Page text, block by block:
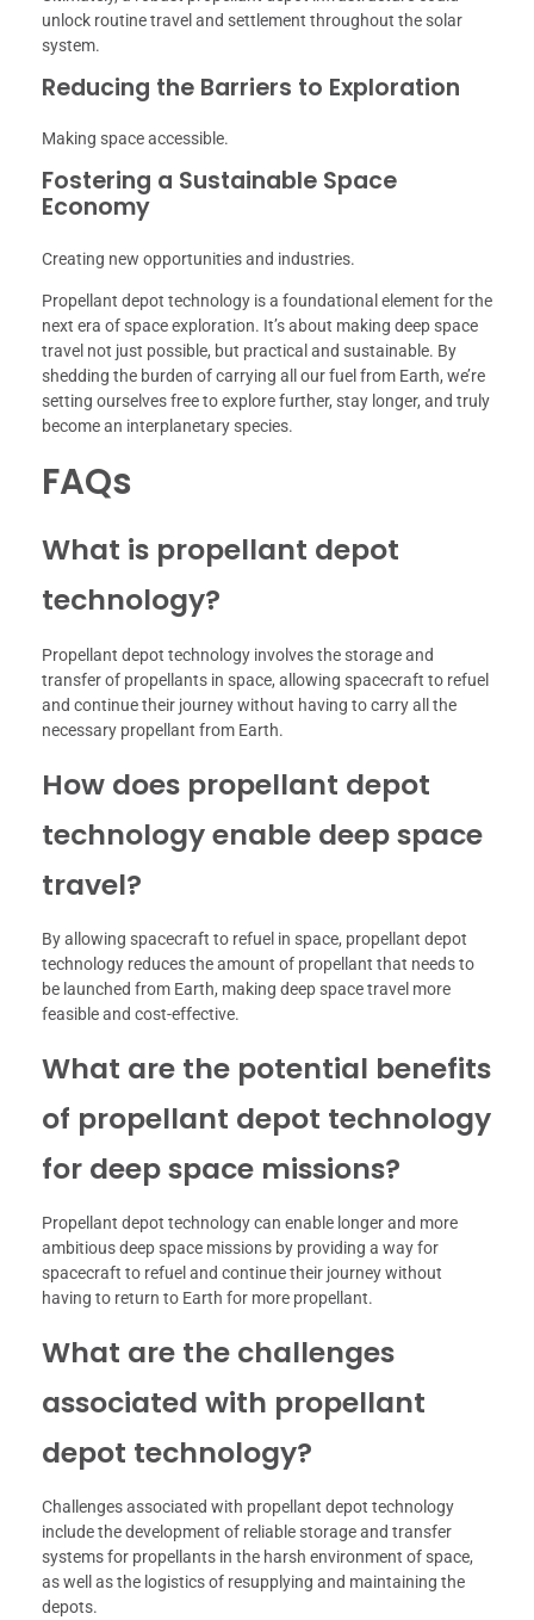
unlock routine travel and settlement throughout the solar
system.
Reducing the Barriers to Exploration
Making space accessible.
Fostering a Sustainable Space
Economy
Creating new opportunities and industries.
Propellant depot technology is a foundational element for the
next era of space exploration. It’s about making deep space
travel not just possible, but practical and sustainable. By
shedding the burden of carrying all our fuel from Earth, we’re
setting ourselves free to explore further, stay longer, and truly
become an interplanetary species.
FAQs
What is propellant depot
technology?
Propellant depot technology involves the storage and
transfer of propellants in space, allowing spacecraft to refuel
and continue their journey without having to carry all the
necessary propellant from Earth.
How does propellant depot
technology enable deep space
travel?
By allowing spacecraft to refuel in space, propellant depot
technology reduces the amount of propellant that needs to
be launched from Earth, making deep space travel more
feasible and cost-effective.
What are the potential benefits
of propellant depot technology
for deep space missions?
Propellant depot technology can enable longer and more
ambitious deep space missions by providing a way for
spacecraft to refuel and continue their journey without
having to return to Earth for more propellant.
What are the challenges
associated with propellant
depot technology?
Challenges associated with propellant depot technology
include the development of reliable storage and transfer
systems for propellants in the harsh environment of space,
as well as the logistics of resupplying and maintaining the
depots.